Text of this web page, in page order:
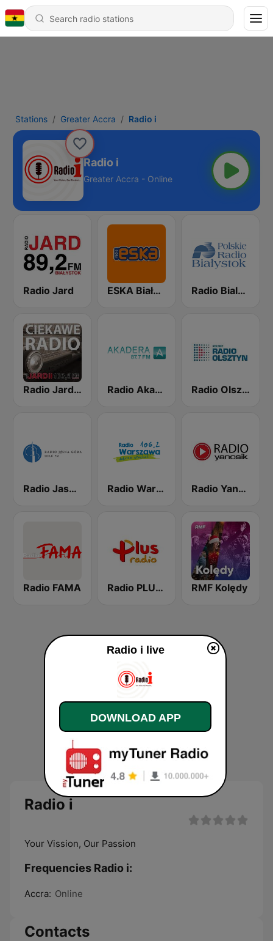
Stations Greater Accra Radio i
Radio i
Greater Accra - Online
Radio Jard ESKA Białystok Radio Bialystok
Radio Jard 2 Radio Akadera Radio Olsztyn
Radio Jasna Góra 100.6 Radio Warszawa 106.2 Radio Yanosik
Radio FAMA Radio PLUS Olsztyn RMF Kolędy
Radio i
Your Vission, Our Passion
Frequencies Radio i:
Accra: Online
Contacts
Radio i live
DOWNLOAD APP